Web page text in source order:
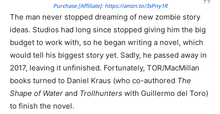
Purchase [Affiliate]:https://amzn.to/3sPny1R
The man never stopped dreaming of new zombie story
ideas. Studios had long since stopped giving him the big
budget to work with, so he began writing a novel, which
would tell his biggest story yet. Sadly, he passed away in
2017, leaving it unfinished. Fortunately, TOR/MacMillan
books turned to Daniel Kraus (who co-authored The
Shape of Water and Trollhunters with Guillermo del Toro)
to finish the novel.